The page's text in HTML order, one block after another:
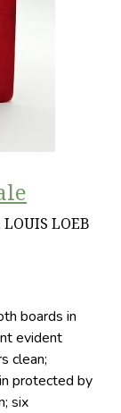
LOUIS LOEB
boards in
evident
clean;
protected by
six